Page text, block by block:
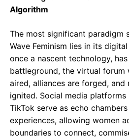
Algorithm
The most significant paradigm
Wave Feminism lies in its
once a nascent technology,
battleground, the virtual forum
aired, alliances are forged, and
ignited. Social media platforms
TikTok serve as echo
experiences, allowing women
boundaries to connect,